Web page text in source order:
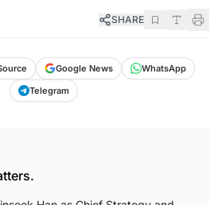
SHARE
Google News
WhatsApp
Telegram